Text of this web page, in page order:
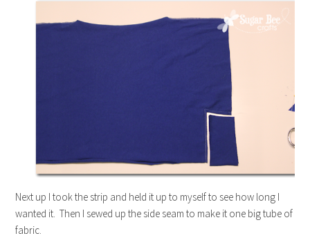
Next up I took the strip and held it up to myself to see how long I
wanted it. Then I sewed up the side seam to make it one big tube of
fabric.